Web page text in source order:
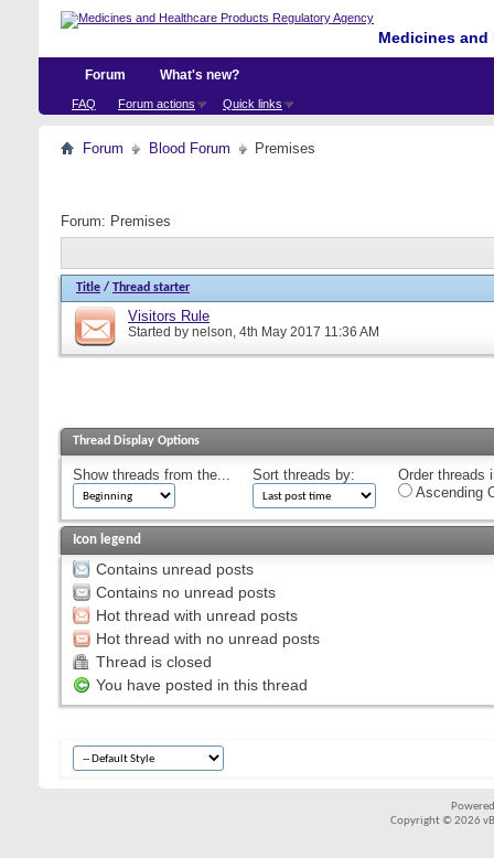
Medicines
Forum
FAQ Forum actions Quick links
What's new?
Forum Blood Forum Premises
Forum: Premises
Title / Thread starter
Visitors Rule
Started by nelson, 4th May 2017 11:36 AM
Thread Display Options
Show threads from the... Sort threads by:
Order threads
Ascending
Icon legend
Contains unread posts
Contains no unread posts
Hot thread with unread posts
Hot thread with no unread posts
Thread is closed
You have posted in this thread
Copyright © 2026